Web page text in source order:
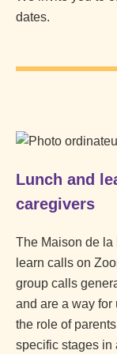
dates.
Lunch and
caregivers
The Maison de la
learn calls on
group calls
and are a way for
the role of
specific stages in